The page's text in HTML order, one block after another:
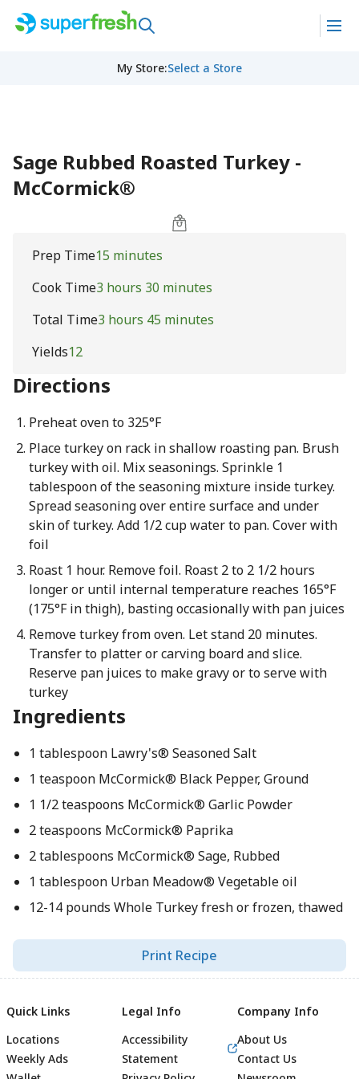
My Store:Select a Store
Sage Rubbed Roasted Turkey -
McCormick®
Prep Time15 minutes
Cook Time3 hours 30 minutes
Total Time3 hours 45 minutes
Yields12
Directions
Preheat oven to 325°F
Place turkey on rack in shallow roasting pan. Brush
turkey with oil. Mix seasonings. Sprinkle 1
tablespoon of the seasoning mixture inside turkey.
Spread seasoning over entire surface and under
skin of turkey. Add 1/2 cup water to pan. Cover with
foil
Roast 1 hour. Remove foil. Roast 2 to 2 1/2 hours
longer or until internal temperature reaches 165°F
(175°F in thigh), basting occasionally with pan juices
Remove turkey from oven. Let stand 20 minutes.
Transfer to platter or carving board and slice.
Reserve pan juices to make gravy or to serve with
turkey
Ingredients
1 tablespoon Lawry's® Seasoned Salt
1 teaspoon McCormick® Black Pepper, Ground
1 1/2 teaspoons McCormick® Garlic Powder
2 teaspoons McCormick® Paprika
2 tablespoons McCormick® Sage, Rubbed
1 tablespoon Urban Meadow® Vegetable oil
12-14 pounds Whole Turkey fresh or frozen, thawed
Print Recipe
Quick Links
Locations
Weekly Ads
Legal Info
Accessibility
Statement
Company Info
About Us
Contact Us